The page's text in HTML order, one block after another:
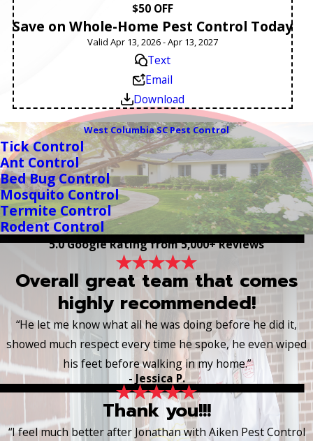
$50 OFF
Save on Whole-Home Pest Control Today
Valid Apr 13, 2026 - Apr 13, 2027
Text
Email
Download
West Columbia SC Pest Control
Tick Control
Ant Control
Bed Bug Control
Mosquito Control
Termite Control
Rodent Control
5.0 Google Rating from 5,000+ Reviews
Overall great team that comes
highly recommended!
“He let me know what all he was doing before he did it,
showed much respect every time he spoke, he even wiped
his feet before walking in my home.”
- Jessica P.
Thank you!!!
“I feel much better after Jonathan with Aiken Pest Control